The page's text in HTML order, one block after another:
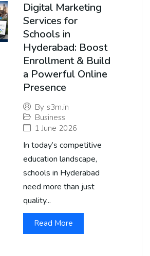
Digital Marketing
Services for
Schools in
Hyderabad: Boost
Enrollment & Build
a Powerful Online
Presence
By s3m.in
Business
1 June 2026
In today’s competitive
education landscape,
schools in Hyderabad
need more than just
quality...
Read More